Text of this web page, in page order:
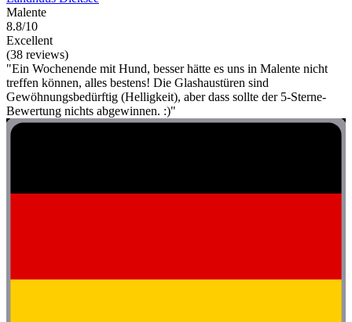
Malente
8.8/10
Excellent
(38 reviews)
"Ein Wochenende mit Hund, besser hätte es uns in Malente nicht
treffen können, alles bestens! Die Glashaustüren sind
Gewöhnungsbedürftig (Helligkeit), aber dass sollte der 5-Sterne-
Bewertung nichts abgewinnen. :)"